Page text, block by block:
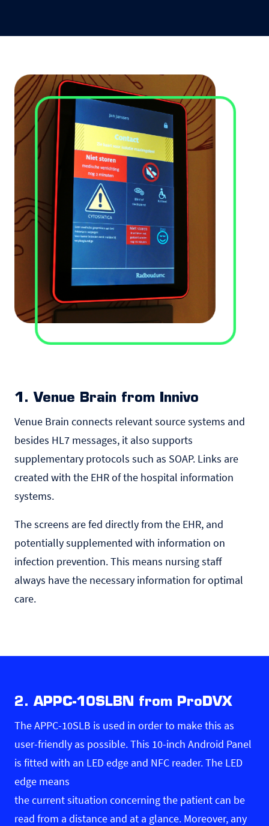
1. Venue Brain from Innivo
Venue Brain connects relevant source systems and
besides HL7 messages, it also supports
supplementary protocols such as SOAP. Links are
created with the EHR of the hospital information
systems.
The screens are fed directly from the EHR, and
potentially supplemented with information on
infection prevention. This means nursing staff
always have the necessary information for optimal
care.
2. APPC-10SLBN from ProDVX
The APPC-10SLB is used in order to make this as
user-friendly as possible. This 10-inch Android Panel
is fitted with an LED edge and NFC reader. The LED
edge means
the current situation concerning the patient can be
read from a distance and at a glance. Moreover, any